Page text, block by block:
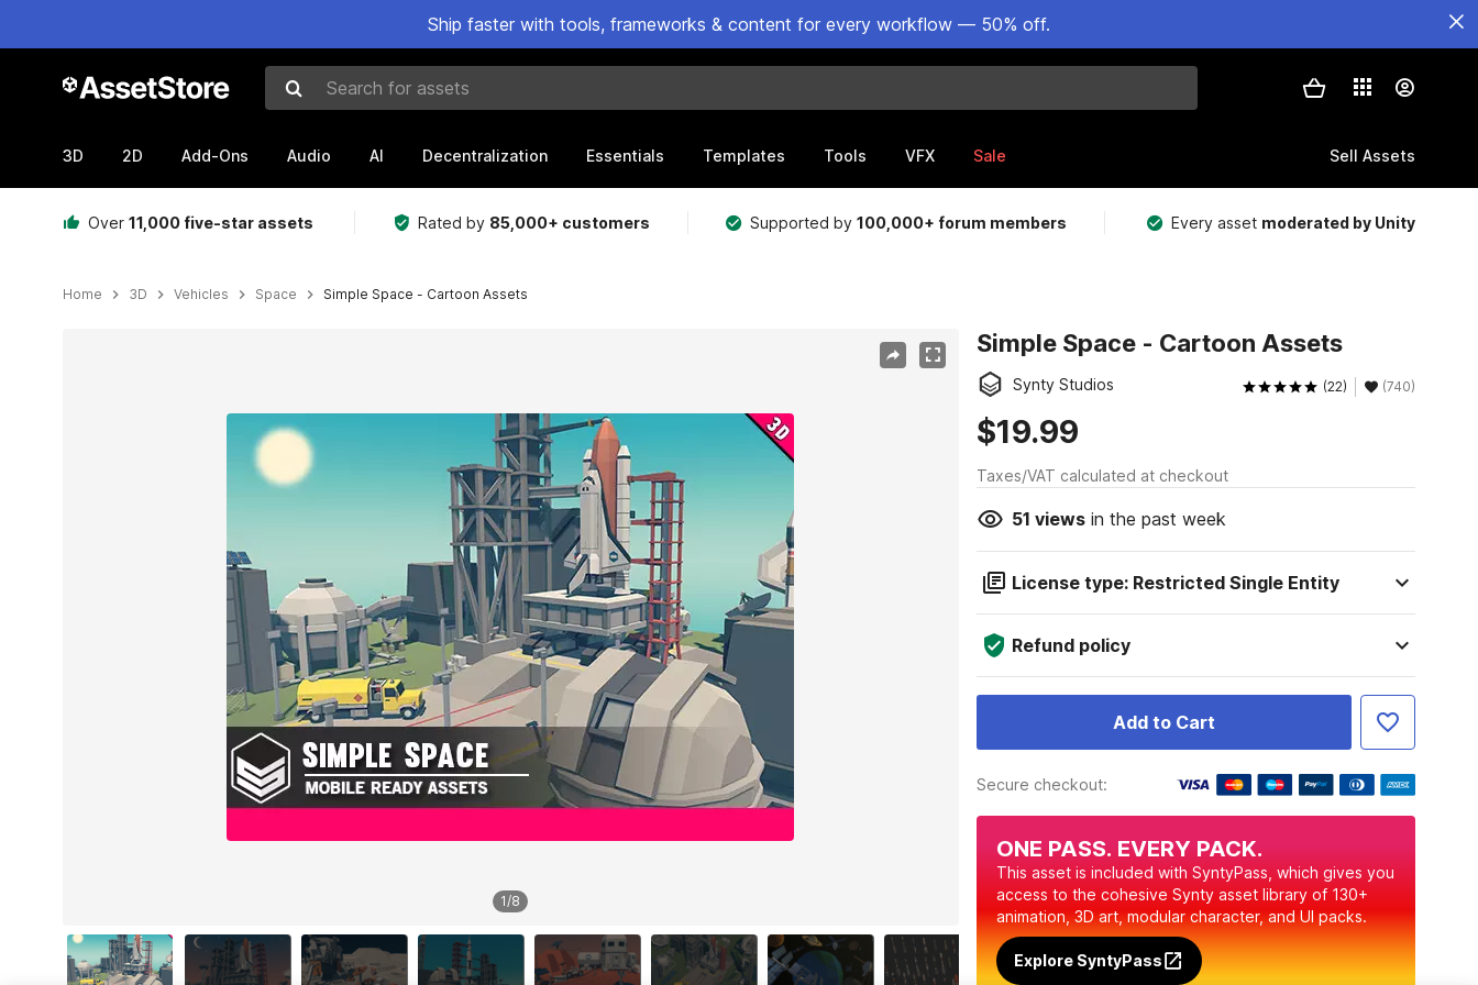
Ship faster with tools, frameworks & content for every workflow — 50% off.
Search for assets
3D 2D Add-Ons Audio AI Decentralization Essentials Templates Tools VFX Sale Sell Assets
Over 11,000 five-star assets Rated by 85,000+ customers Supported by100,000+ forum members Every asset moderated by Unity
Home 3D Vehicles Space Simple Space - Cartoon Assets
1/8
Simple Space - Cartoon Assets
Synty Studios (22) (740)
$19.99
Taxes/VAT calculated at checkout
51 viewsin the past week
License type: Restricted Single Entity
Refund policy
Add to Cart
Secure checkout:
ONE PASS. EVERY PACK.
This asset is included with SyntyPass, which gives you
access to the cohesive Synty asset library of 130+
animation, 3D art, modular character, and UI packs.
Explore SyntyPass